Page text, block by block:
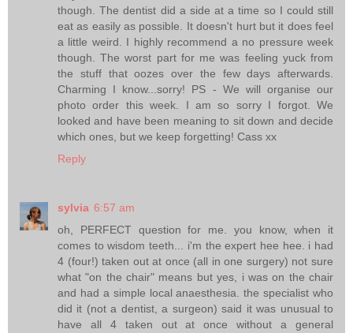
though. The dentist did a side at a time so I could still
eat as easily as possible. It doesn't hurt but it does feel
a little weird. I highly recommend a no pressure week
though. The worst part for me was feeling yuck from
the stuff that oozes over the few days afterwards.
Charming I know...sorry! PS - We will organise our
photo order this week. I am so sorry I forgot. We
looked and have been meaning to sit down and decide
which ones, but we keep forgetting! Cass xx
Reply
sylvia 6:57 am
oh, PERFECT question for me. you know, when it
comes to wisdom teeth... i'm the expert hee hee. i had
4 (four!) taken out at once (all in one surgery) not sure
what "on the chair" means but yes, i was on the chair
and had a simple local anaesthesia. the specialist who
did it (not a dentist, a surgeon) said it was unusual to
have all 4 taken out at once without a general